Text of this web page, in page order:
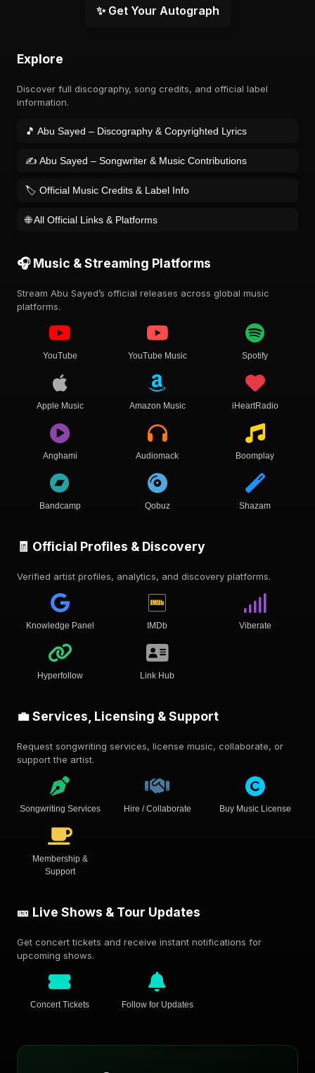
✨ Get Your Autograph
Explore
Discover full discography, song credits, and official label
information.
🎵 Abu Sayed – Discography & Copyrighted Lyrics
✍️ Abu Sayed – Songwriter & Music Contributions
🏷️ Official Music Credits & Label Info
🌐 All Official Links & Platforms
🎧 Music & Streaming Platforms
Stream Abu Sayed’s official releases across global music
platforms.
YouTube YouTube Music Spotify
Apple Music Amazon Music iHeartRadio
Anghami Audiomack Boomplay
Bandcamp Qobuz Shazam
🧾 Official Profiles & Discovery
Verified artist profiles, analytics, and discovery platforms.
Knowledge Panel IMDb Viberate
Hyperfollow Link Hub
💼 Services, Licensing & Support
Request songwriting services, license music, collaborate, or
support the artist.
Songwriting Services Hire / Collaborate Buy Music License
Membership &
Support
🎫 Live Shows & Tour Updates
Get concert tickets and receive instant notifications for
upcoming shows.
Concert Tickets Follow for Updates